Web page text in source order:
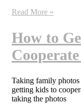
Read More »
How to
Taking family photos
getting kids to
taking the photos